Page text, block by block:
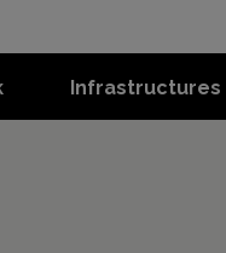
Infrastructures